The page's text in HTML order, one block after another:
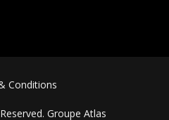
Conditions
Groupe Atlas